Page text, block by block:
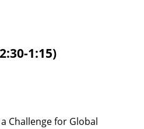
1:15)
Challenge for Global